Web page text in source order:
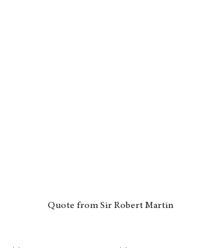
Quote from Sir Robert Martin